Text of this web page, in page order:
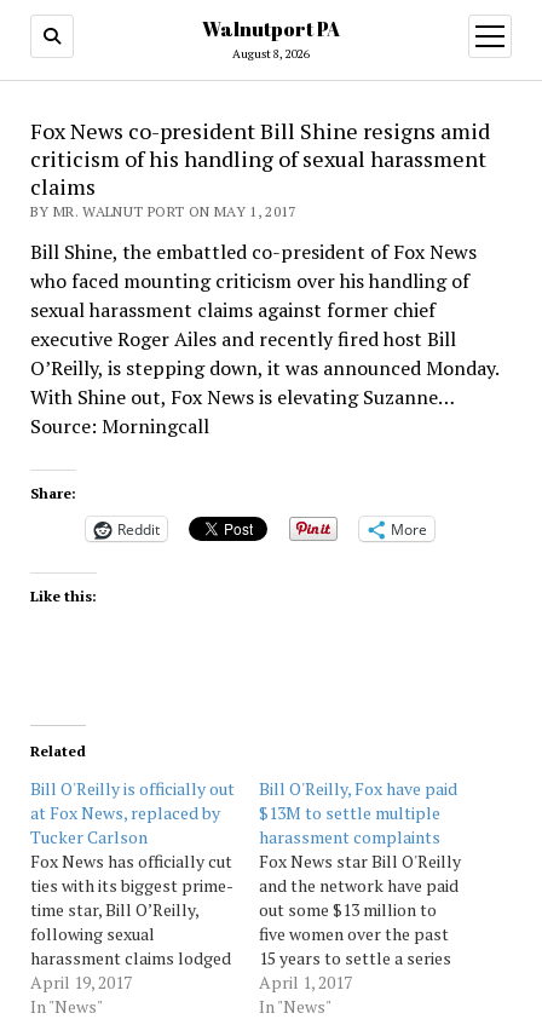
Walnutport PA
August 8, 2026
open
menu
Fox News co-president Bill Shine resigns amid
criticism of his handling of sexual harassment
claims
BY MR. WALNUT PORT ON MAY 1, 2017
Bill Shine, the embattled co-president of Fox News
who faced mounting criticism over his handling of
sexual harassment claims against former chief
executive Roger Ailes and recently fired host Bill
O’Reilly, is stepping down, it was announced Monday.
With Shine out, Fox News is elevating Suzanne…
Source: Morningcall
Share:
Reddit More
Like this:
Related
Bill O'Reilly is officially out
at Fox News, replaced by
Tucker Carlson
Fox News has officially cut
ties with its biggest prime-
time star, Bill O’Reilly,
following sexual
harassment claims lodged
against him. “After a
thorough and careful
April 19, 2017
In "News"
Bill O'Reilly, Fox have paid
$13M to settle multiple
harassment complaints
Fox News star Bill O'Reilly
and the network have paid
out some $13 million to
five women over the past
15 years to settle a series
of harassment allegations
against the opinionated
April 1, 2017
In "News"